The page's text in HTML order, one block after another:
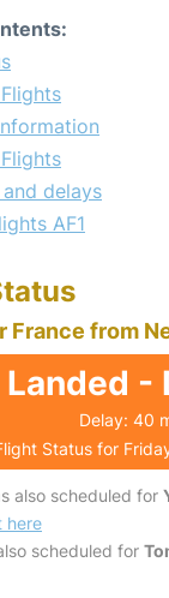
delays
AF1
France from
Landed -
Delay: 40
Status for
also scheduled for
here
scheduled for